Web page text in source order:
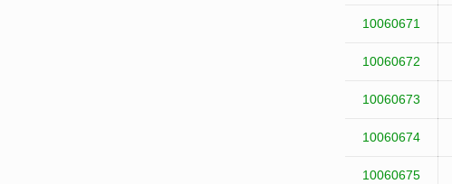
10060671
10060672
10060673
10060674
10060675